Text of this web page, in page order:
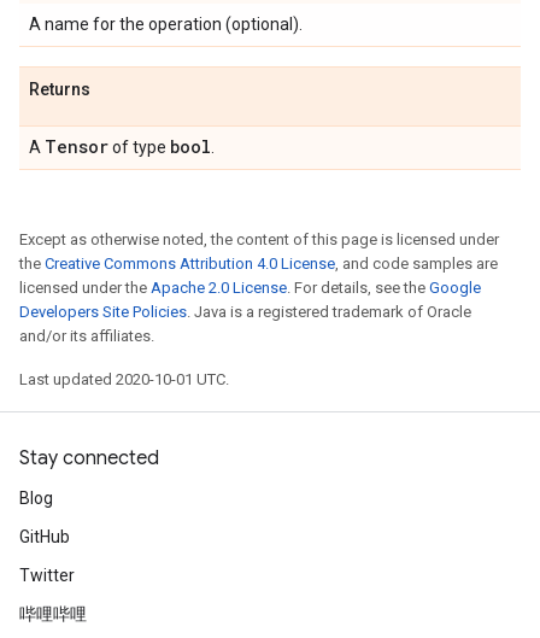
A name for the operation (optional).
Returns
A Tensorof type bool
Except as otherwise noted, the content of this page is licensed under
the Creative Commons Attribution 4.0 License, and code samples are
licensed under the Apache 2.0 License. For details, see the Google
Developers Site Policies. Java is a registered trademark of Oracle
and/or its affiliates.
Last updated 2020-10-01 UTC.
Stay connected
Blog
GitHub
Twitter
哔哩哔哩